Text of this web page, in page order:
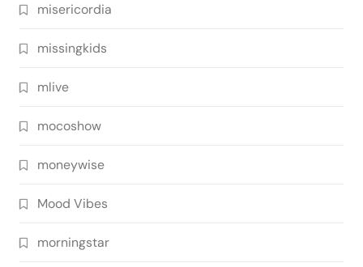
misericordia
missingkids
mlive
mocoshow
moneywise
Mood Vibes
morningstar